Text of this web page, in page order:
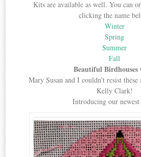
Kits are available as well. You can
clicking the name
Winter
Spring
Summer
Fall
Beautiful Birdhouses
Mary Susan and I couldn’t resist
Kelly Clark!
Introducing our